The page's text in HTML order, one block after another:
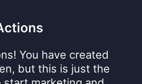
You have created
but this is just the